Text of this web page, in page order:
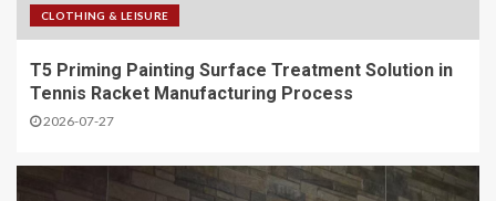
CLOTHING & LEISURE
T5 Priming Painting Surface Treatment Solution in
Tennis Racket Manufacturing Process
2026-07-27